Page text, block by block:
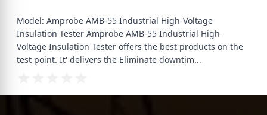
Model: Amprobe AMB-55 Industrial High-Voltage
Insulation Tester Amprobe AMB-55 Industrial High-
Voltage Insulation Tester offers the best products on the
test point. It' delivers the Eliminate downtim...